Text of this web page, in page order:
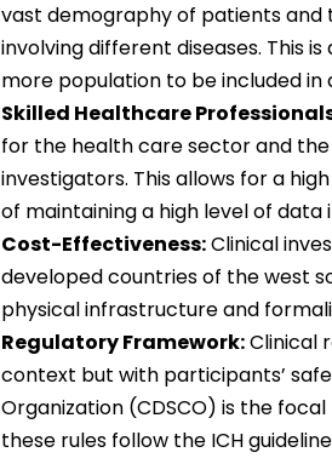
vast demography of patients
involving different diseases. This
more population to be included in
Skilled Healthcare
for the health care sector and
investigators. This allows for a
of maintaining a high level of data
Cost-Effectiveness:Clinical
developed countries of the west
physical infrastructure and
Regulatory Framework:Clinical
context but with participants’
Organization (CDSCO) is the
these rules follow the ICH